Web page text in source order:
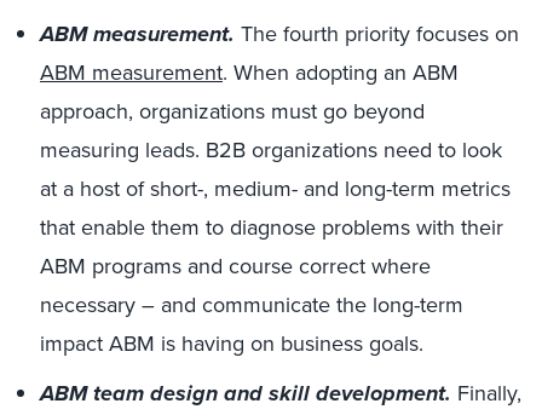
ABM measurement. The fourth priority focuses on
ABM measurement. When adopting an ABM
approach, organizations must go beyond
measuring leads. B2B organizations need to look
at a host of short-, medium- and long-term metrics
that enable them to diagnose problems with their
ABM programs and course correct where
necessary – and communicate the long-term
impact ABM is having on business goals.
ABM team design and skill development. Finally,